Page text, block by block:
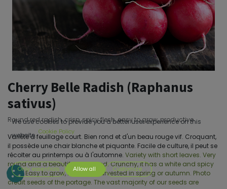
Cherry Belle Radish (Raphanus
sativus)
Round red radish, crisp, spicy flesh, easy to grow, productive
Variété à feuillage court. Bien rond et d'un beau rouge vif. Croquant,
il possède une chair blanche et piquante. Facile de culture, il peut se
récolter au printemps ou à l'automne. Variety with short leaves. Very
round and a beautiful bright red. Crunchy, it has a white and spicy
flesh. Easy to grow, it can be harvested in spring or autumn. Photo
credit seeds of the portage. The vast majority of our seeds are
We use cookies to provide you a better user experience on this
website. Cookie Policy
Only essentials Allow all Customize